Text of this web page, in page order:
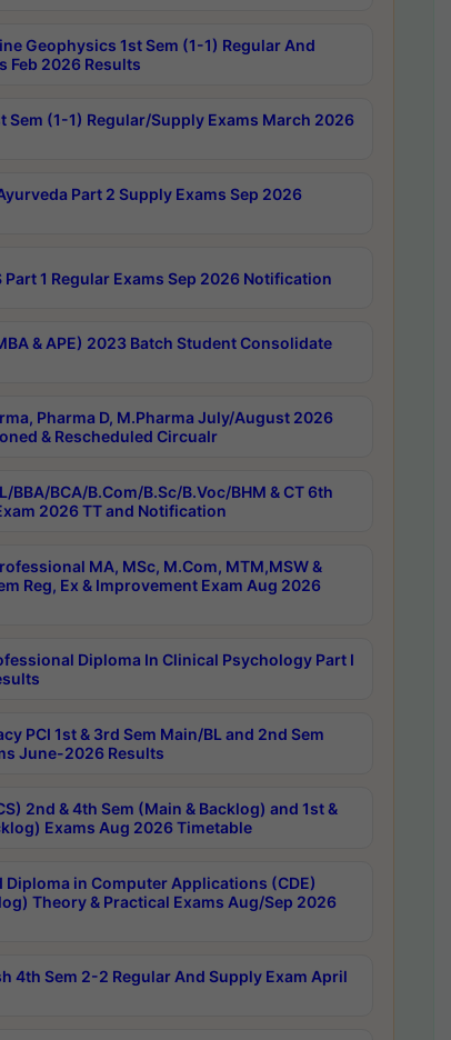
Geophysics 1st Sem (1-1) Regular And
Feb 2026 Results
Sem (1-1) Regular/Supply Exams March 2026
Part 2 Supply Exams Sep 2026
Part 1 Regular Exams Sep 2026 Notification
& APE) 2023 Batch Student Consolidate
Pharma D, M.Pharma July/August 2026
& Rescheduled Circualr
BBA/BCA/B.Com/B.Sc/B.Voc/BHM & CT 6th
2026 TT and Notification
MA, MSc, M.Com, MTM,MSW &
Reg, Ex & Improvement Exam Aug 2026
Diploma In Clinical Psychology Part I
PCI 1st & 3rd Sem Main/BL and 2nd Sem
June-2026 Results
2nd & 4th Sem (Main & Backlog) and 1st &
Exams Aug 2026 Timetable
Diploma in Computer Applications (CDE)
Theory & Practical Exams Aug/Sep 2026
4th Sem 2-2 Regular And Supply Exam April